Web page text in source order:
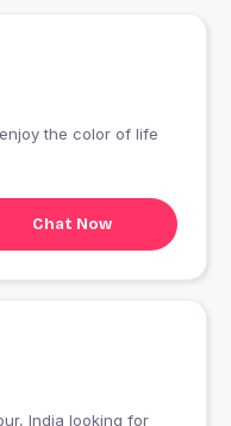
the color of life
Chat Now